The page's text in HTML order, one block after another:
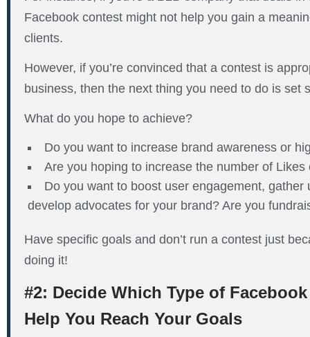
Facebook contest might not help you gain a
clients.
However, if you’re convinced that a contest is
business, then the next thing you need to do is set
What do you hope to achieve?
Do you want to increase brand awareness or
Are you hoping to increase the number of Likes
Do you want to boost user engagement, gather
develop advocates for your brand? Are you
Have specific goals and don’t run a contest just
doing it!
#2: Decide Which Type of
Help You Reach Your Goals